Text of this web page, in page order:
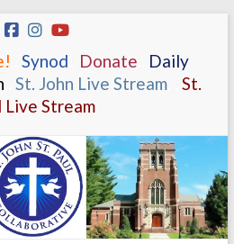
Synod Donate
Daily
St. John Live Stream
St.
Live Stream